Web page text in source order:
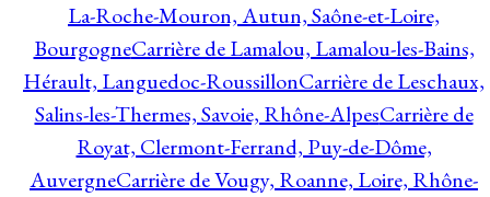
La-Roche-Mouron, Autun, Saône-et-Loire,
BourgogneCarrière de Lamalou, Lamalou-les-Bains,
Hérault, Languedoc-RoussillonCarrière de Leschaux,
Salins-les-Thermes, Savoie, Rhône-AlpesCarrière de
Royat, Clermont-Ferrand, Puy-de-Dôme,
AuvergneCarrière de Vougy, Roanne, Loire, Rhône-